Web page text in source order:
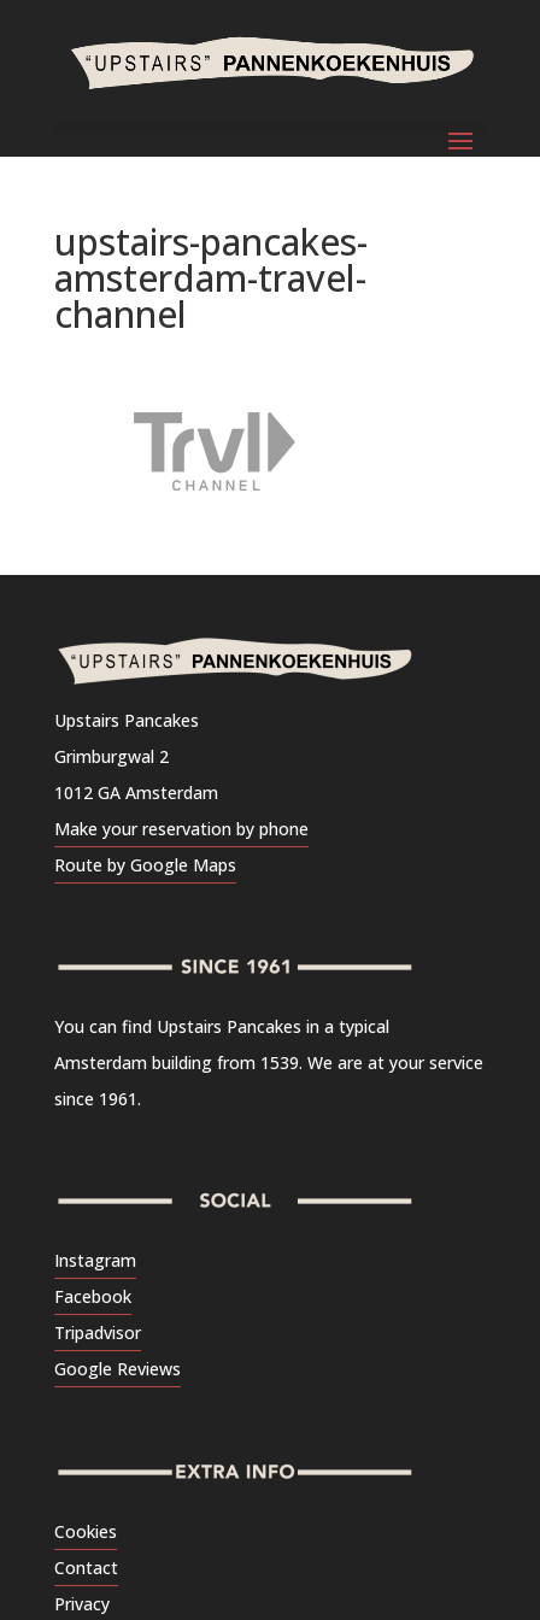
upstairs-pancakes-
amsterdam-travel-
channel
Upstairs Pancakes
Grimburgwal 2
1012 GA Amsterdam
Make your reservation by phone
Route by Google Maps
You can find Upstairs Pancakes in a typical
Amsterdam building from 1539. We are at your service
since 1961.
Instagram
Facebook
Tripadvisor
Google Reviews
Cookies
Contact
Privacy